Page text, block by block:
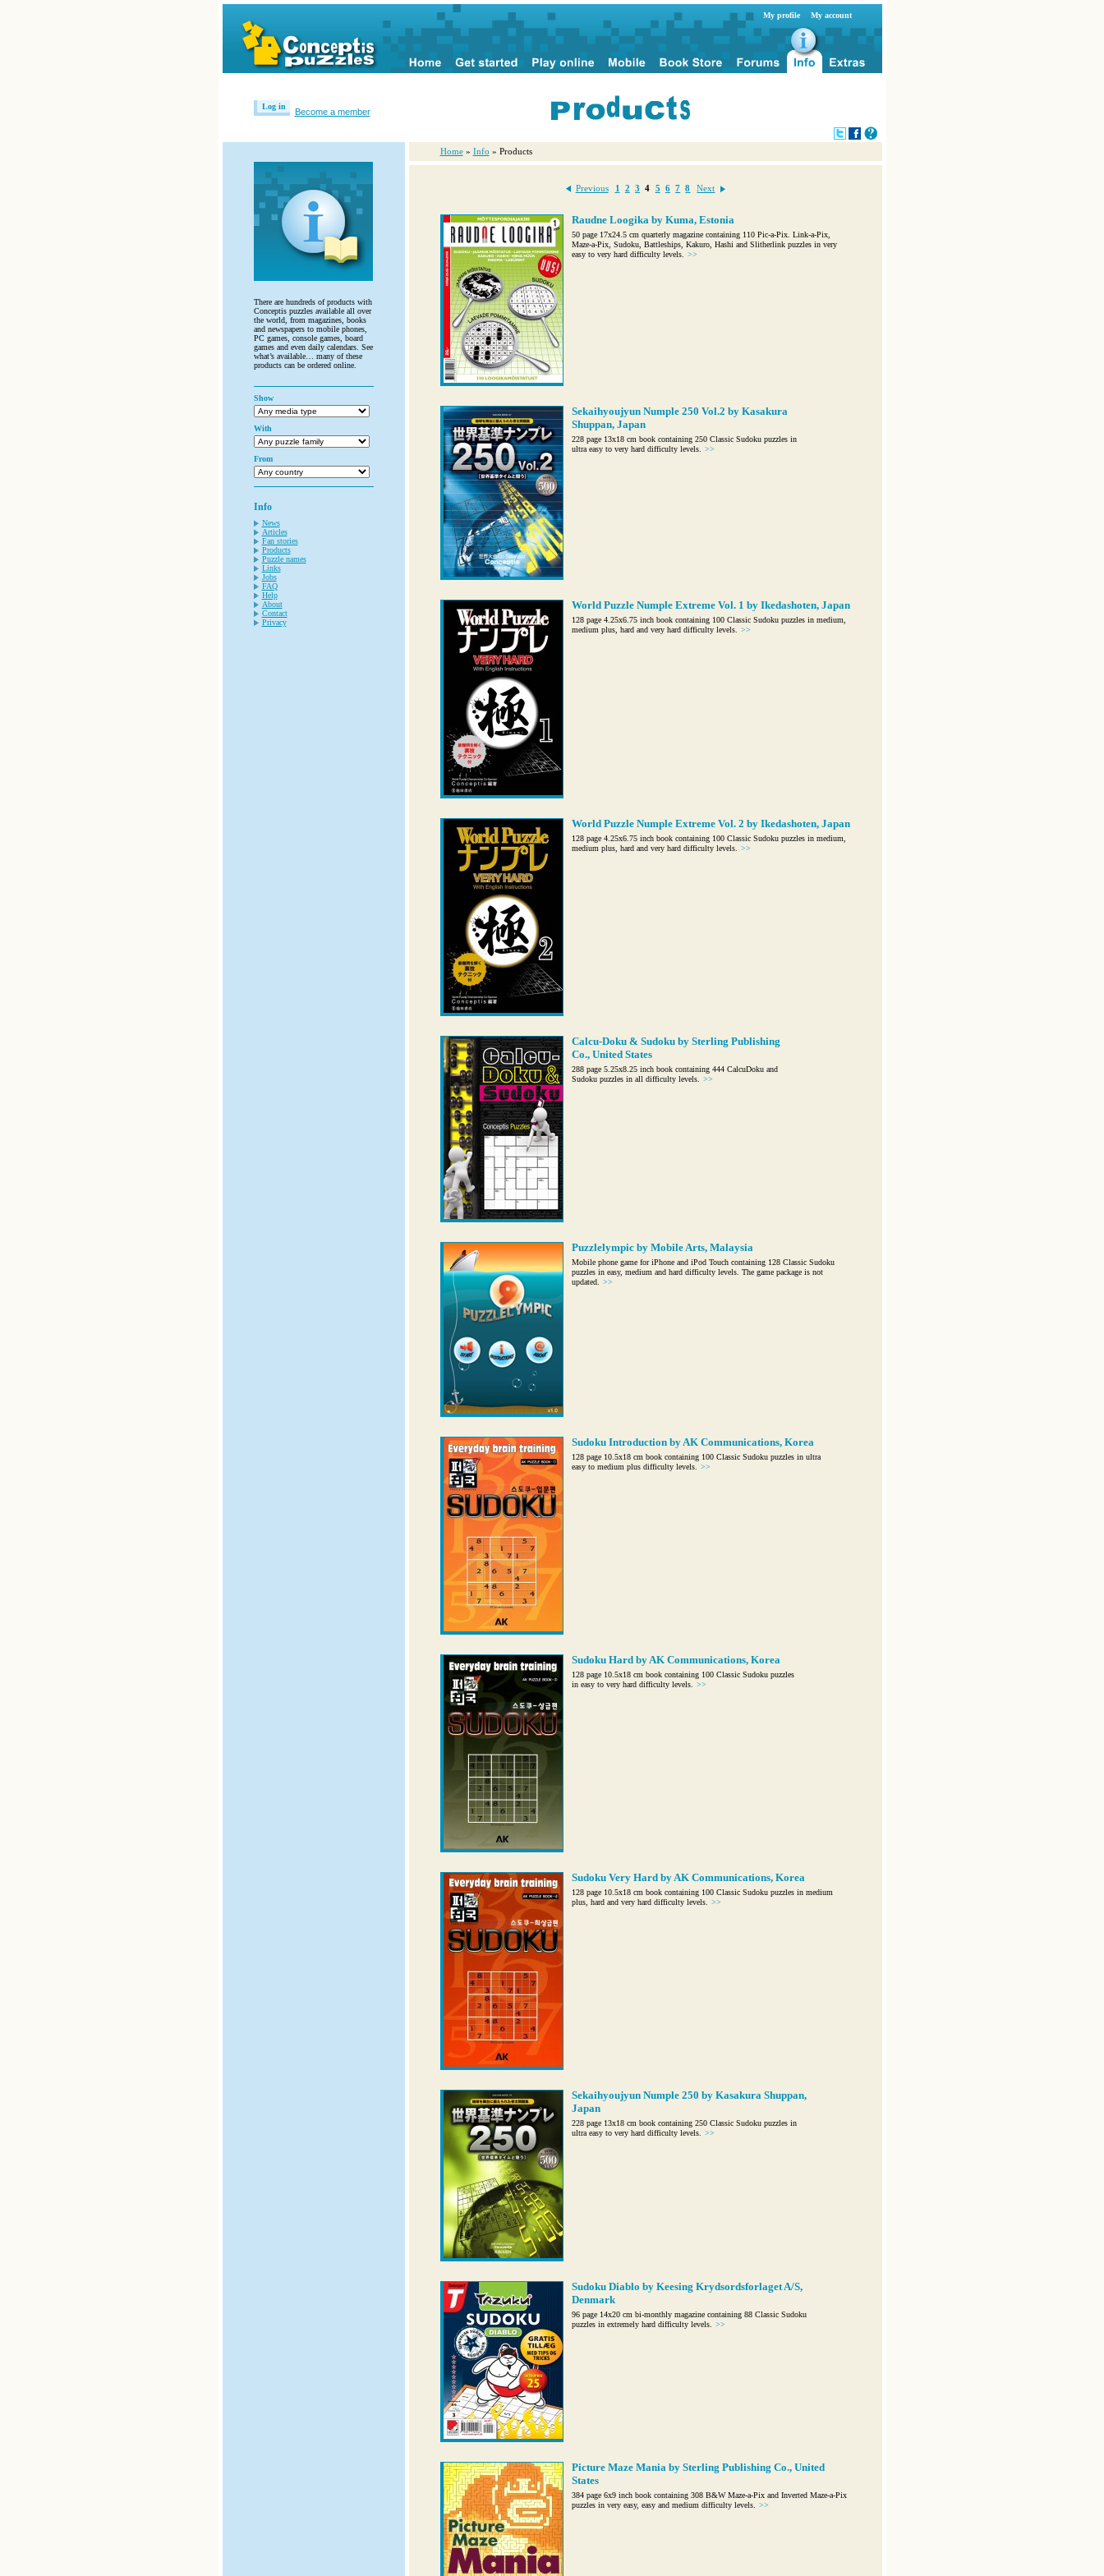
My profile My account
Log in
Become a member
There are hundreds of products with
Conceptis puzzles available all over
the world, from magazines, books
and newspapers to mobile phones,
PC games, console games, board
games and even daily calendars. See
what’s available… many of these
products can be ordered online.
Show
With
From
Info
News
Articles
Fan stories
Products
Puzzle names
Links
Jobs
FAQ
Help
About
Contact
Privacy
Home » Info » Products
Previous 1 2 3 4 5 6 7 8 Next
Raudne Loogika by Kuma, Estonia
50 page 17x24.5 cm quarterly magazine containing 110 Pic-a-Pix. Link-a-Pix,
Maze-a-Pix, Sudoku, Battleships, Kakuro, Hashi and Slitherlink puzzles in very
easy to very hard difficulty levels.
>>
Sekaihyoujyun Numple 250 Vol.2 by Kasakura
Shuppan, Japan
228 page 13x18 cm book containing 250 Classic Sudoku puzzles in
ultra easy to very hard difficulty levels.
>>
World Puzzle Numple Extreme Vol. 1 by Ikedashoten, Japan
128 page 4.25x6.75 inch book containing 100 Classic Sudoku puzzles in medium,
medium plus, hard and very hard difficulty levels.
>>
World Puzzle Numple Extreme Vol. 2 by Ikedashoten, Japan
128 page 4.25x6.75 inch book containing 100 Classic Sudoku puzzles in medium,
medium plus, hard and very hard difficulty levels.
>>
Calcu-Doku & Sudoku by Sterling Publishing
Co., United States
288 page 5.25x8.25 inch book containing 444 CalcuDoku and
Sudoku puzzles in all difficulty levels.
>>
Puzzlelympic by Mobile Arts, Malaysia
Mobile phone game for iPhone and iPod Touch containing 128 Classic Sudoku
puzzles in easy, medium and hard difficulty levels. The game package is not
updated.
>>
Sudoku Introduction by AK Communications, Korea
128 page 10.5x18 cm book containing 100 Classic Sudoku puzzles in ultra
easy to medium plus difficulty levels.
>>
Sudoku Hard by AK Communications, Korea
128 page 10.5x18 cm book containing 100 Classic Sudoku puzzles
in easy to very hard difficulty levels.
>>
Sudoku Very Hard by AK Communications, Korea
128 page 10.5x18 cm book containing 100 Classic Sudoku puzzles in medium
plus, hard and very hard difficulty levels.
>>
Sekaihyoujyun Numple 250 by Kasakura Shuppan,
Japan
228 page 13x18 cm book containing 250 Classic Sudoku puzzles in
ultra easy to very hard difficulty levels.
>>
Sudoku Diablo by Keesing Krydsordsforlaget A/S,
Denmark
96 page 14x20 cm bi-monthly magazine containing 88 Classic Sudoku
puzzles in extremely hard difficulty levels.
>>
Picture Maze Mania by Sterling Publishing Co., United
States
384 page 6x9 inch book containing 308 B&W Maze-a-Pix and Inverted Maze-a-Pix
puzzles in very easy, easy and medium difficulty levels.
>>